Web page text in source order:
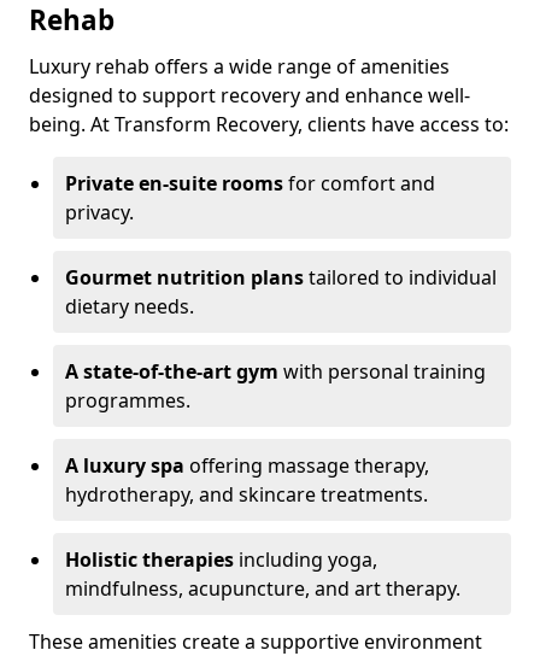
Rehab
Luxury rehab offers a wide range of amenities
designed to support recovery and enhance well-
being. At Transform Recovery, clients have access to:
Private en-suite roomsfor comfort and
privacy.
Gourmet nutrition planstailored to individual
dietary needs.
A state-of-the-art gym with personal training
programmes.
A luxury spa offering massage therapy,
hydrotherapy, and skincare treatments.
Holistic therapies including yoga,
mindfulness, acupuncture, and art therapy.
These amenities create a supportive environment